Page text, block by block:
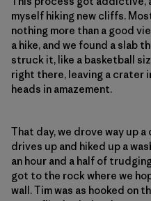
myself hiking new cliffs.
nothing more than a good
a hike, and we found a slab
struck it, like a basketball
right there, leaving a crater
heads in amazement.
That day, we drove way up
drives up and hiked up a
an hour and a half of
got to the rock where we
wall. Tim was as hooked on